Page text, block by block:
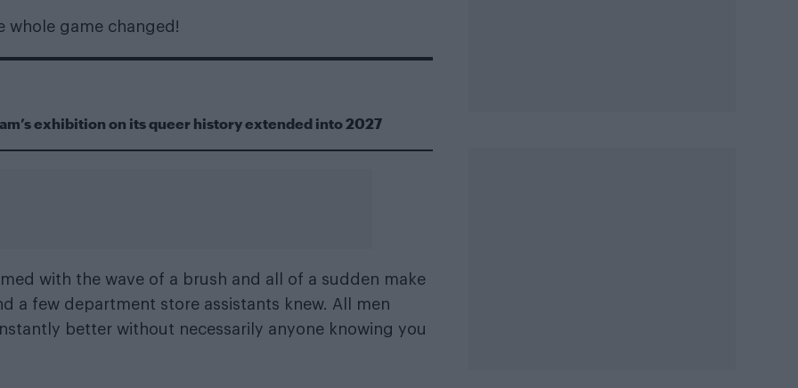
whole game changed!
exhibition on its queer history extended into 2027
with the wave of a brush and all of a sudden make
a few department store assistants knew. All men
better without necessarily anyone knowing you